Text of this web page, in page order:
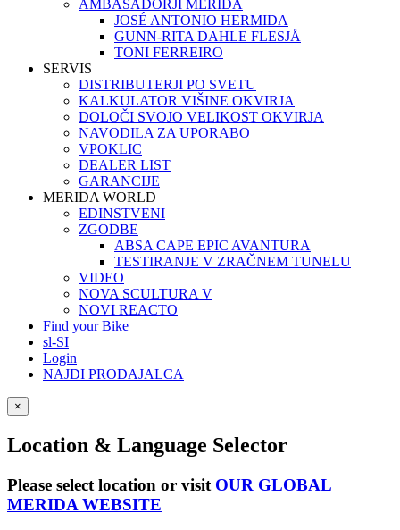
AMBASADORJI MERIDA
JOSÉ ANTONIO HERMIDA
GUNN-RITA DAHLE FLESJÅ
TONI FERREIRO
SERVIS
DISTRIBUTERJI PO SVETU
KALKULATOR VIŠINE OKVIRJA
DOLOČI SVOJO VELIKOST OKVIRJA
NAVODILA ZA UPORABO
VPOKLIC
DEALER LIST
GARANCIJE
MERIDA WORLD
EDINSTVENI
ZGODBE
ABSA CAPE EPIC AVANTURA
TESTIRANJE V ZRAČNEM TUNELU
VIDEO
NOVA SCULTURA V
NOVI REACTO
Find your Bike
sl-SI
Login
NAJDI PRODAJALCA
×
Location & Language Selector
Please select location or visit OUR GLOBAL
MERIDA WEBSITE